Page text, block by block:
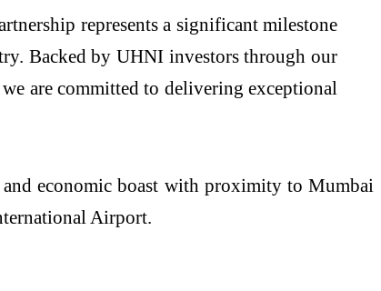
represents a significant milestone
Backed by UHNI investors through our
are committed to delivering exceptional
economic boast with proximity to Mumbai
Airport.